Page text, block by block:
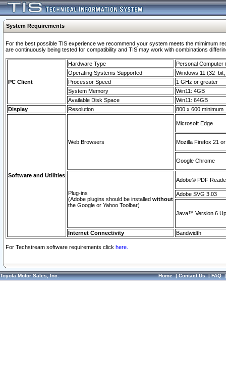
System Requirements
For the best possible TIS experience we recommend your system meets the mimimum
are continuously being tested for compatibility and TIS may work with combinations
PC Client
Hardware Type
Personal Computer
Operating Systems Supported
Windows 11
Processor Speed
1 GHz or greater
System Memory
Win11: 4GB
Available Disk Space
Win11: 64GB
Display
Resolution 800 x 600 minimum
Software and Utilities
Web Browsers
Microsoft Edge
Mozilla Firefox 21
Google Chrome
Plug-ins
(Adobe plugins should be installed without
the Google or Yahoo Toolbar)
Adobe© PDF
Adobe SVG 3.03
Java™ Version 6
Internet Connectivity Bandwidth
For Techstream software requirements click here.
Toyota Motor Sales, Inc. Home|Contact Us|FAQ